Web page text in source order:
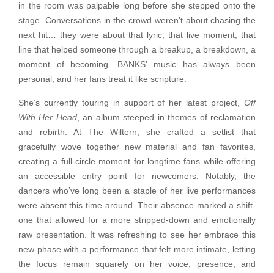
in the room was palpable long before she stepped onto the
stage. Conversations in the crowd weren’t about chasing the
next hit… they were about that lyric, that live moment, that
line that helped someone through a breakup, a breakdown, a
moment of becoming. BANKS’ music has always been
personal, and her fans treat it like scripture.
She’s currently touring in support of her latest project, Off
With Her Head, an album steeped in themes of reclamation
and rebirth. At The Wiltern, she crafted a setlist that
gracefully wove together new material and fan favorites,
creating a full-circle moment for longtime fans while offering
an accessible entry point for newcomers. Notably, the
dancers who’ve long been a staple of her live performances
were absent this time around. Their absence marked a shift-
one that allowed for a more stripped-down and emotionally
raw presentation. It was refreshing to see her embrace this
new phase with a performance that felt more intimate, letting
the focus remain squarely on her voice, presence, and